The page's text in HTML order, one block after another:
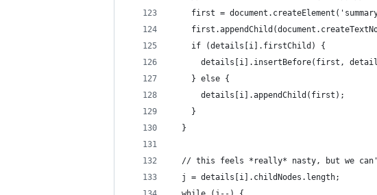
first =
    if (details[i].firstChild) {
details[i].insertBefore(first,
    } else {
      details[i].appendChild(first);
    }
  }
// this feels *really* nasty, but we
  j = details[i].childNodes.length;